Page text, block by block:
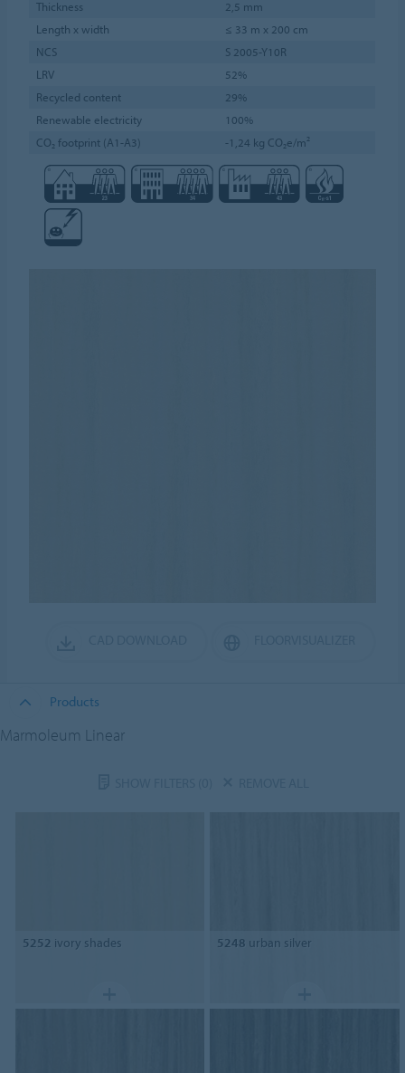
Thickness
2,5 mm
Length x width
≤ 33 m x 200 cm
NCS
S 2005-Y10R
LRV
52%
Recycled content
29%
Renewable electricity
100%
CO₂ footprint (A1-A3)
-1,24 kg CO₂e/m²
Products
Marmoleum Linear
5252 ivory shades 5248 urban silver